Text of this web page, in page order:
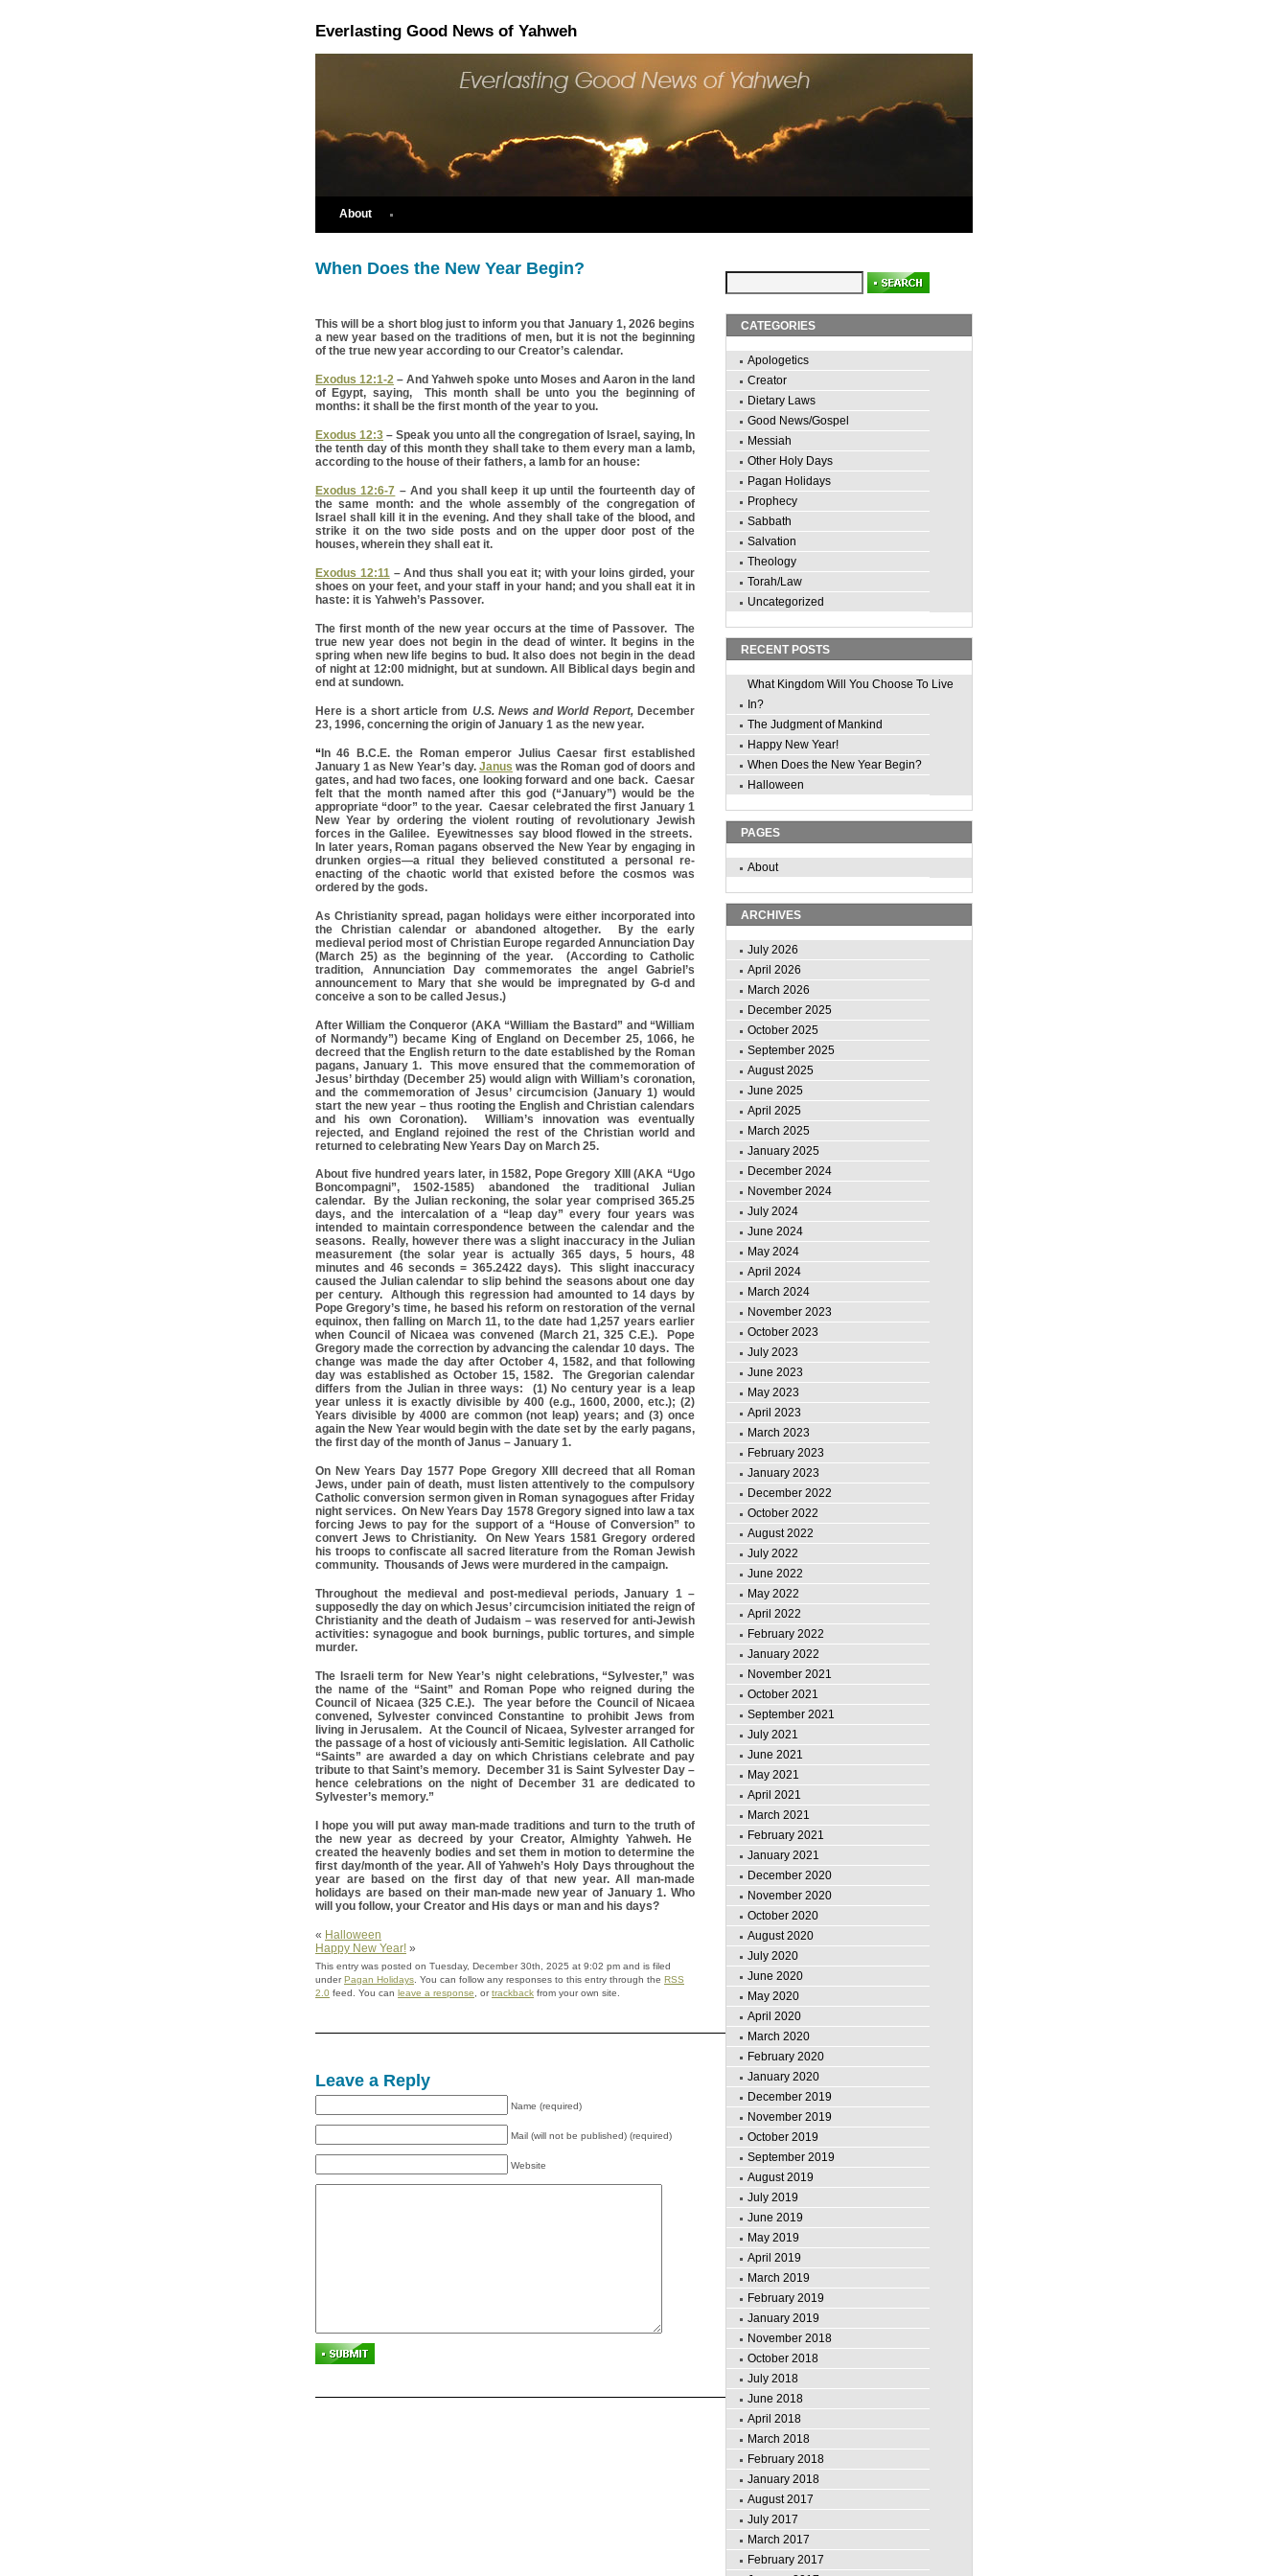
Everlasting Good News of Yahweh
About
When Does the New Year Begin?
This will be a short blog just to inform you that January 1, 2026 begins
a new year based on the traditions of men, but it is not the beginning
of the true new year according to our Creator’s calendar.
Exodus 12:1-2 – And Yahweh spoke unto Moses and Aaron in the land
of Egypt, saying, This month shall be unto you the beginning of
months: it shall be the first month of the year to you.
Exodus 12:3 – Speak you unto all the congregation of Israel, saying, In
the tenth day of this month they shall take to them every man a lamb,
according to the house of their fathers, a lamb for an house:
Exodus 12:6-7 – And you shall keep it up until the fourteenth day of
the same month: and the whole assembly of the congregation of
Israel shall kill it in the evening. And they shall take of the blood, and
strike it on the two side posts and on the upper door post of the
houses, wherein they shall eat it.
Exodus 12:11 – And thus shall you eat it; with your loins girded, your
shoes on your feet, and your staff in your hand; and you shall eat it in
haste: it is Yahweh’s Passover.
The first month of the new year occurs at the time of Passover. The
true new year does not begin in the dead of winter. It begins in the
spring when new life begins to bud. It also does not begin in the dead
of night at 12:00 midnight, but at sundown. All Biblical days begin and
end at sundown.
Here is a short article from U.S. News and World Report,December
23, 1996, concerning the origin of January 1 as the new year.
“In 46 B.C.E. the Roman emperor Julius Caesar first established
January 1 as New Year’s day. Janus was the Roman god of doors and
gates, and had two faces, one looking forward and one back. Caesar
felt that the month named after this god (“January”) would be the
appropriate “door” to the year. Caesar celebrated the first January 1
New Year by ordering the violent routing of revolutionary Jewish
forces in the Galilee. Eyewitnesses say blood flowed in the streets.
In later years, Roman pagans observed the New Year by engaging in
drunken orgies—a ritual they believed constituted a personal re-
enacting of the chaotic world that existed before the cosmos was
ordered by the gods.
As Christianity spread, pagan holidays were either incorporated into
the Christian calendar or abandoned altogether. By the early
medieval period most of Christian Europe regarded Annunciation Day
(March 25) as the beginning of the year. (According to Catholic
tradition, Annunciation Day commemorates the angel Gabriel’s
announcement to Mary that she would be impregnated by G-d and
conceive a son to be called Jesus.)
After William the Conqueror (AKA “William the Bastard” and “William
of Normandy”) became King of England on December 25, 1066, he
decreed that the English return to the date established by the Roman
pagans, January 1. This move ensured that the commemoration of
Jesus’ birthday (December 25) would align with William’s coronation,
and the commemoration of Jesus’ circumcision (January 1) would
start the new year – thus rooting the English and Christian calendars
and his own Coronation). William’s innovation was eventually
rejected, and England rejoined the rest of the Christian world and
returned to celebrating New Years Day on March 25.
About five hundred years later, in 1582, Pope Gregory XIII (AKA “Ugo
Boncompagni”, 1502-1585) abandoned the traditional Julian
calendar. By the Julian reckoning, the solar year comprised 365.25
days, and the intercalation of a “leap day” every four years was
intended to maintain correspondence between the calendar and the
seasons. Really, however there was a slight inaccuracy in the Julian
measurement (the solar year is actually 365 days, 5 hours, 48
minutes and 46 seconds = 365.2422 days). This slight inaccuracy
caused the Julian calendar to slip behind the seasons about one day
per century. Although this regression had amounted to 14 days by
Pope Gregory’s time, he based his reform on restoration of the vernal
equinox, then falling on March 11, to the date had 1,257 years earlier
when Council of Nicaea was convened (March 21, 325 C.E.). Pope
Gregory made the correction by advancing the calendar 10 days. The
change was made the day after October 4, 1582, and that following
day was established as October 15, 1582. The Gregorian calendar
differs from the Julian in three ways: (1) No century year is a leap
year unless it is exactly divisible by 400 (e.g., 1600, 2000, etc.); (2)
Years divisible by 4000 are common (not leap) years; and (3) once
again the New Year would begin with the date set by the early pagans,
the first day of the month of Janus – January 1.
On New Years Day 1577 Pope Gregory XIII decreed that all Roman
Jews, under pain of death, must listen attentively to the compulsory
Catholic conversion sermon given in Roman synagogues after Friday
night services. On New Years Day 1578 Gregory signed into law a tax
forcing Jews to pay for the support of a “House of Conversion” to
convert Jews to Christianity. On New Years 1581 Gregory ordered
his troops to confiscate all sacred literature from the Roman Jewish
community. Thousands of Jews were murdered in the campaign.
Throughout the medieval and post-medieval periods, January 1 –
supposedly the day on which Jesus’ circumcision initiated the reign of
Christianity and the death of Judaism – was reserved for anti-Jewish
activities: synagogue and book burnings, public tortures, and simple
murder.
The Israeli term for New Year’s night celebrations, “Sylvester,” was
the name of the “Saint” and Roman Pope who reigned during the
Council of Nicaea (325 C.E.). The year before the Council of Nicaea
convened, Sylvester convinced Constantine to prohibit Jews from
living in Jerusalem. At the Council of Nicaea, Sylvester arranged for
the passage of a host of viciously anti-Semitic legislation. All Catholic
“Saints” are awarded a day on which Christians celebrate and pay
tribute to that Saint’s memory. December 31 is Saint Sylvester Day –
hence celebrations on the night of December 31 are dedicated to
Sylvester’s memory.”
I hope you will put away man-made traditions and turn to the truth of
the new year as decreed by your Creator, Almighty Yahweh. He
created the heavenly bodies and set them in motion to determine the
first day/month of the year. All of Yahweh’s Holy Days throughout the
year are based on the first day of that new year. All man-made
holidays are based on their man-made new year of January 1. Who
will you follow, your Creator and His days or man and his days?
« Halloween
Happy New Year! »
This entry was posted on Tuesday, December 30th, 2025 at 9:02 pm and is filed
underPagan Holidays. You can follow any responses to this entry through the RSS
2.0 feed. You can leave a response, ortrackback from your own site.
Leave a Reply
Name (required)
Mail (will not be published) (required)
Website
CATEGORIES
Apologetics
Creator
Dietary Laws
Good News/Gospel
Messiah
Other Holy Days
Pagan Holidays
Prophecy
Sabbath
Salvation
Theology
Torah/Law
Uncategorized
RECENT POSTS
What Kingdom Will You Choose To Live
In?
The Judgment of Mankind
Happy New Year!
When Does the New Year Begin?
Halloween
PAGES
About
ARCHIVES
July 2026
April 2026
March 2026
December 2025
October 2025
September 2025
August 2025
June 2025
April 2025
March 2025
January 2025
December 2024
November 2024
July 2024
June 2024
May 2024
April 2024
March 2024
November 2023
October 2023
July 2023
June 2023
May 2023
April 2023
March 2023
February 2023
January 2023
December 2022
October 2022
August 2022
July 2022
June 2022
May 2022
April 2022
February 2022
January 2022
November 2021
October 2021
September 2021
July 2021
June 2021
May 2021
April 2021
March 2021
February 2021
January 2021
December 2020
November 2020
October 2020
August 2020
July 2020
June 2020
May 2020
April 2020
March 2020
February 2020
January 2020
December 2019
November 2019
October 2019
September 2019
August 2019
July 2019
June 2019
May 2019
April 2019
March 2019
February 2019
January 2019
November 2018
October 2018
July 2018
June 2018
April 2018
March 2018
February 2018
January 2018
August 2017
July 2017
March 2017
February 2017